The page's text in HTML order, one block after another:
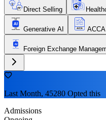
Direct Selling
Generative AI ACCA
Foreign Exchange
Last Month, 45280 Opted this
Admissions